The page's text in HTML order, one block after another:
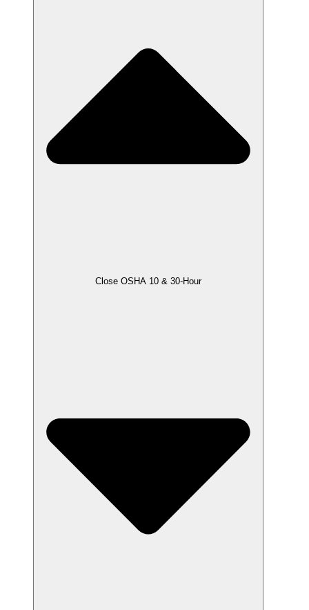
Close OSHA 10 & 30-Hour